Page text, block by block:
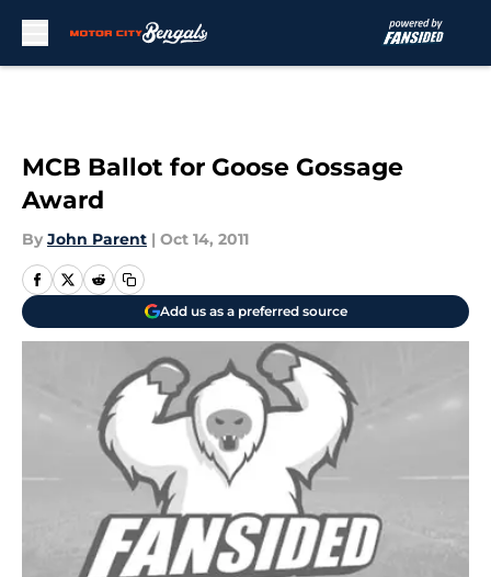
MCB Ballot for Goose Gossage
Award
By John Parent | Oct 14, 2011
Add us as a preferred source